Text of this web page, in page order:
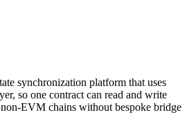
synchronization platform that uses
so one contract can read and write
EVM chains without bespoke bridge